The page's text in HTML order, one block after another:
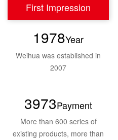
First Impression
2005Year
Weihua was establishedin
2007
4000Payment
More than 600 series of
existingproducts, more than